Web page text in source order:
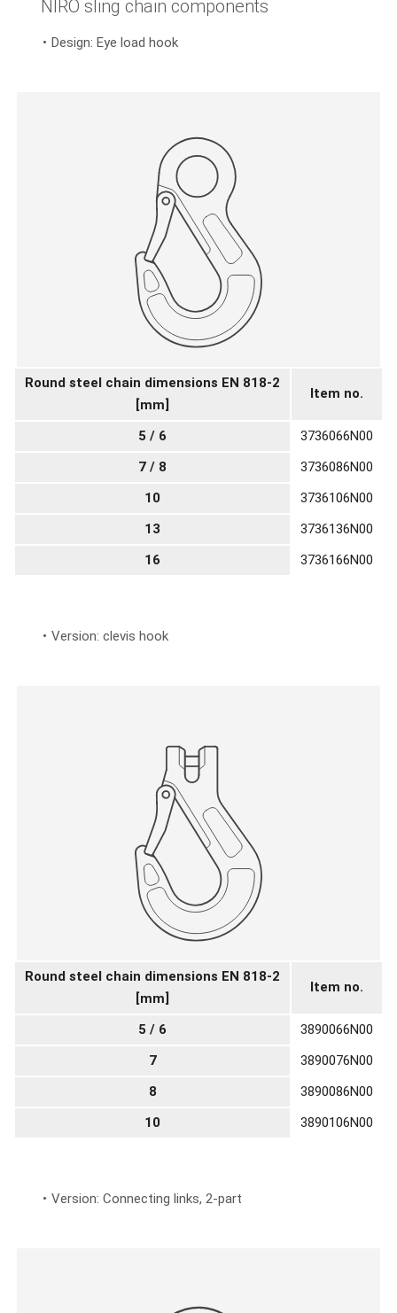
NIRO sling chain components
Design: Eye load hook
Round steel chain dimensions EN 818-2
[mm]
Item no.
5 / 6
3736066N00
7 / 8
3736086N00
10
3736106N00
13
3736136N00
16
3736166N00
Version: clevis hook
Round steel chain dimensions EN 818-2
[mm]
Item no.
5 / 6
3890066N00
7
3890076N00
8
3890086N00
10
3890106N00
Version: Connecting links, 2-part